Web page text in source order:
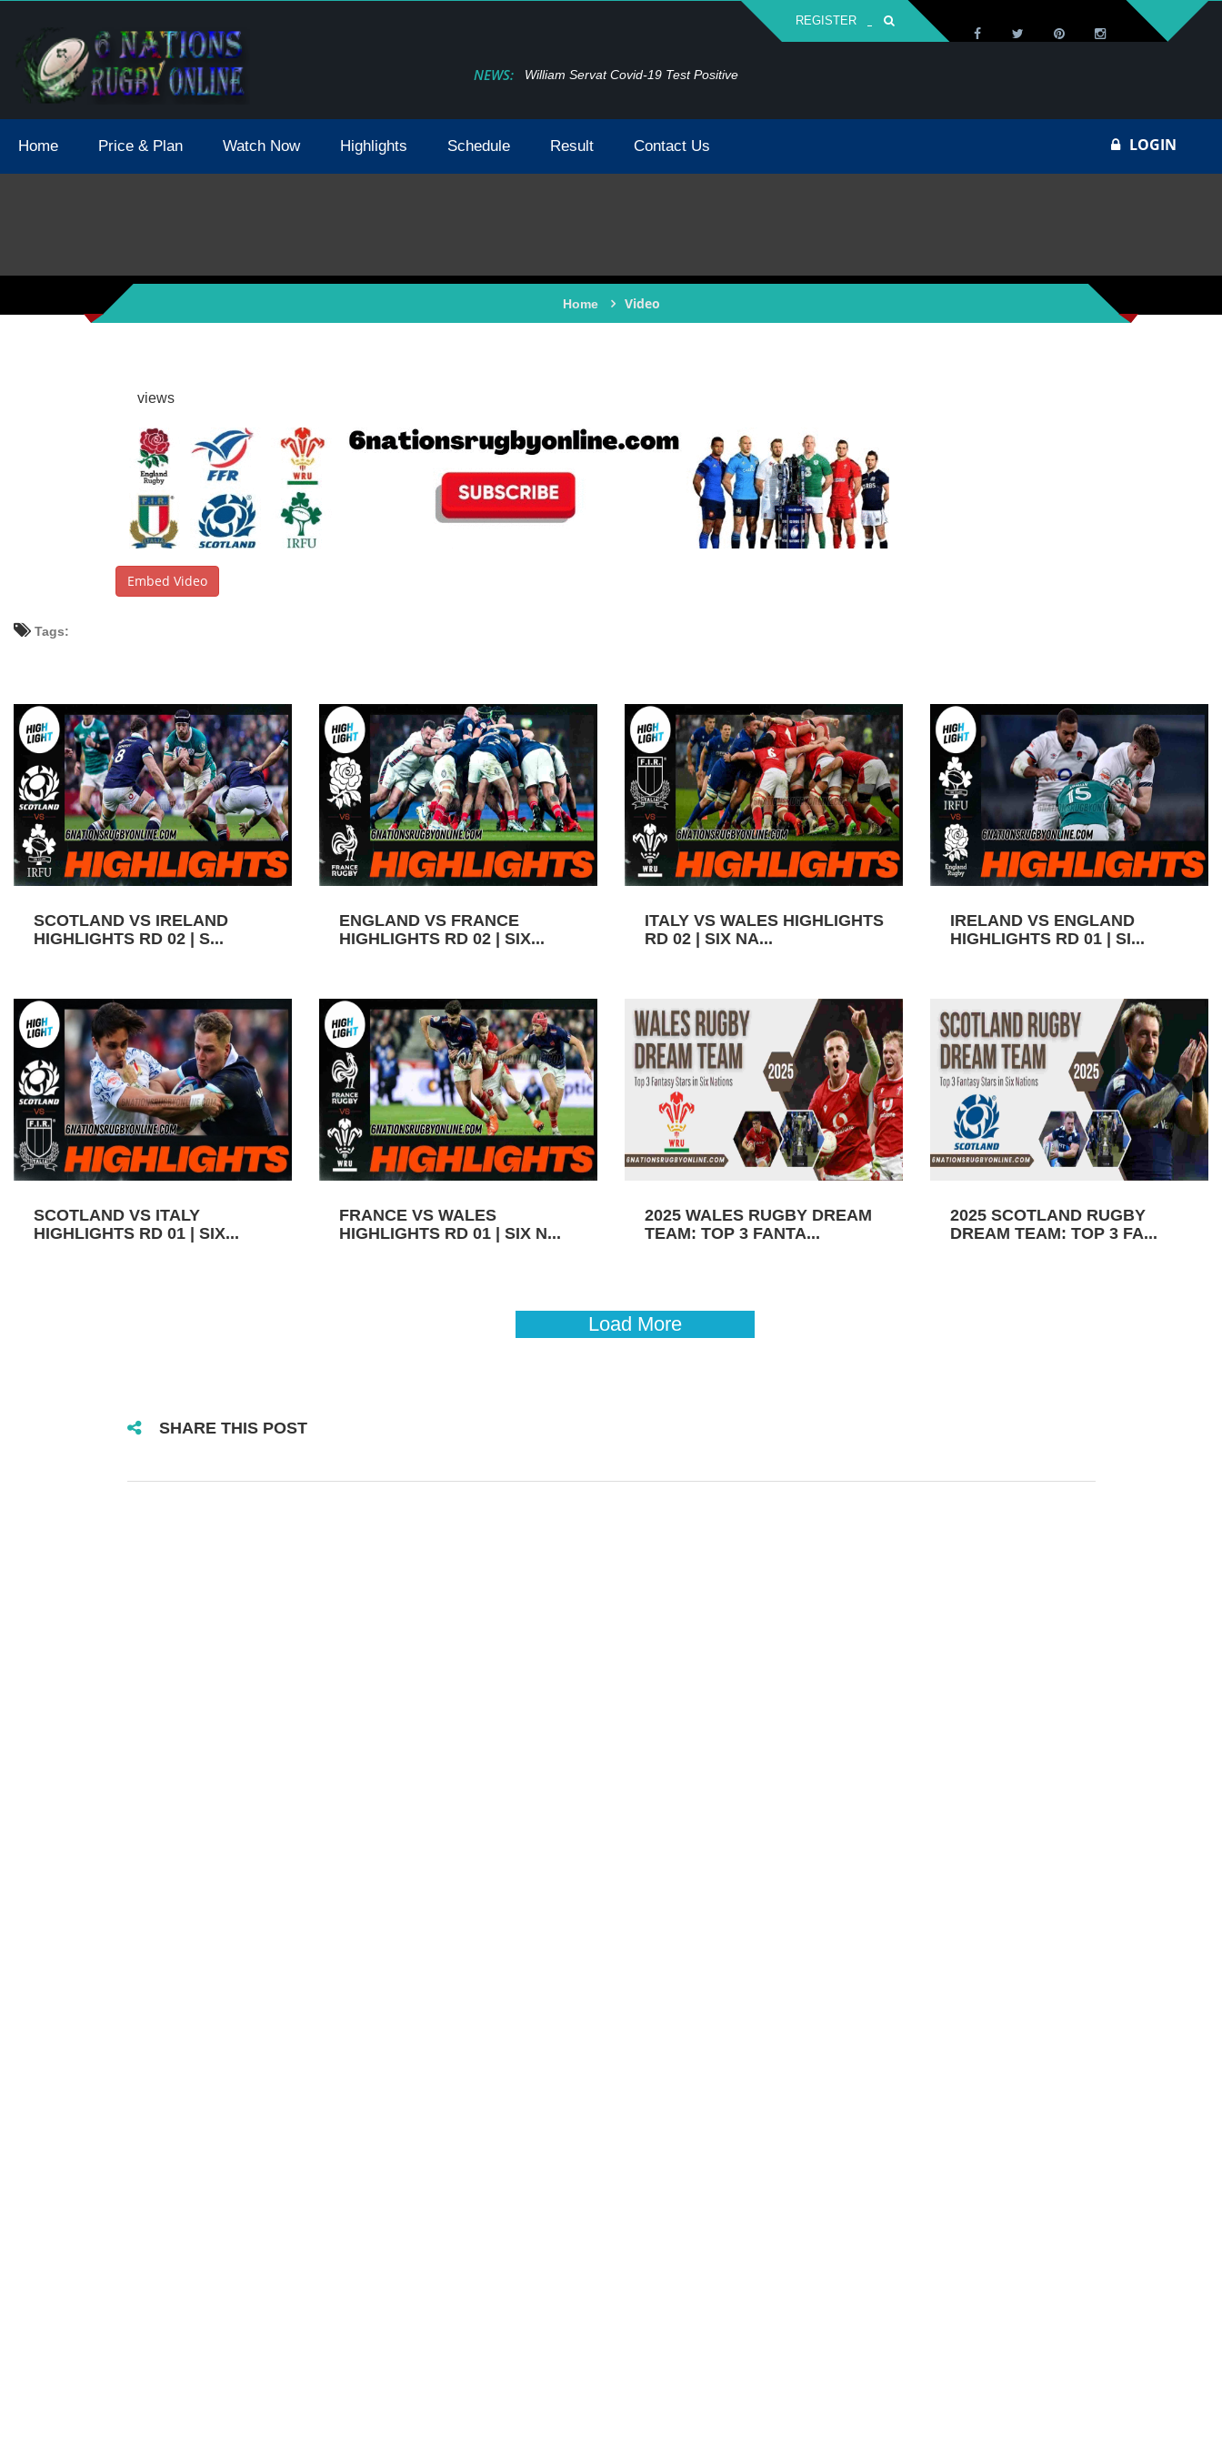
REGISTER
NEWS:
2021 May Postpone Due To Covid19 Tests Positive William Servat Covid-19 Test Positive
Home Price & Plan Watch Now Highlights Schedule Result Contact Us LOGIN
Home Video
views
Embed Video
Tags:
SCOTLAND VS IRELAND
HIGHLIGHTS RD 02 | S...
ENGLAND VS FRANCE
HIGHLIGHTS RD 02 | SIX...
ITALY VS WALES HIGHLIGHTS
RD 02 | SIX NA...
IRELAND VS ENGLAND
HIGHLIGHTS RD 01 | SI...
SCOTLAND VS ITALY
HIGHLIGHTS RD 01 | SIX...
FRANCE VS WALES
HIGHLIGHTS RD 01 | SIX N...
2025 WALES RUGBY DREAM
TEAM: TOP 3 FANTA...
2025 SCOTLAND RUGBY
DREAM TEAM: TOP 3 FA...
Load More
SHARE THIS POST